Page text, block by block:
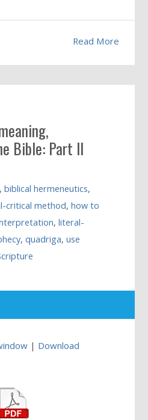
Read More
Bible: Part II
,biblical hermeneutics,
critical method,how to
,literal-
,quadriga,use
| Download